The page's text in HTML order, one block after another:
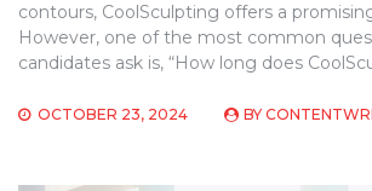
contours, CoolSculpting offers a
However, one of the most common
candidates ask is, “How long does
OCTOBER 23, 2024 BY